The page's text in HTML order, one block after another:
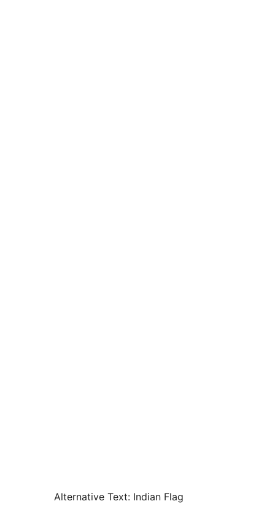
Alternative Text: Indian Flag